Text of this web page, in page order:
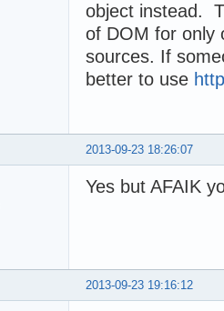
object instead.
of DOM for only
sources. If
better to use
2013-09-23 18:26:07
Yes but AFAIK
2013-09-23 19:16:12